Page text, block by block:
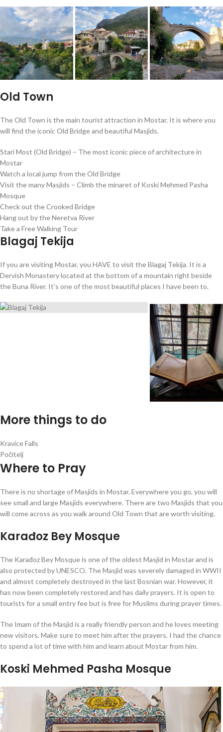
Old Town
The Old Town is the main tourist attraction in Mostar. It is where you
will find the iconic Old Bridge and beautiful Masjids.
Stari Most (Old Bridge) – The most iconic piece of architecture in
Mostar
Watch a local jump from the Old Bridge
Visit the many Masjids – Climb the minaret of Koski Mehmed Pasha
Mosque
Check out the Crooked Bridge
Hang out by the Neretva River
Take a Free Walking Tour
Blagaj Tekija
If you are visiting Mostar, you HAVE to visit the Blagaj Tekija. It is a
Dervish Monastery located at the bottom of a mountain right beside
the Buna River. It’s one of the most beautiful places I have been to.
More things to do
Kravice Falls
Počitelj
Where to Pray
There is no shortage of Masjids in Mostar. Everywhere you go, you will
see small and large Masjids everywhere. There are two Masjids that you
will come across as you walk around Old Town that are worth visiting.
Karađoz Bey Mosque
The Karađoz Bey Mosque is one of the oldest Masjid in Mostar and is
also protected by UNESCO. The Masjid was severely damaged in WWII
and almost completely destroyed in the last Bosnian war. However, it
has now been completely restored and has daily prayers. It is open to
tourists for a small entry fee but is free for Muslims during prayer times.
The Imam of the Masjid is a really friendly person and he loves meeting
new visitors. Make sure to meet him after the prayers. I had the chance
to spend a lot of time with him and learn about Mostar from him.
Koski Mehmed Pasha Mosque